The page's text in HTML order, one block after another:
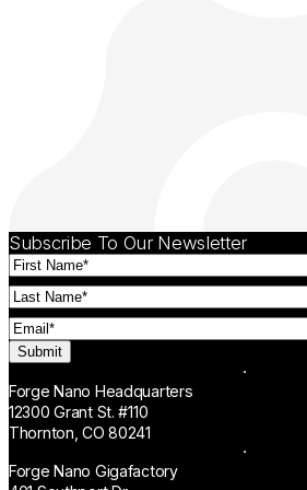
Subscribe To Our Newsletter
First
Name(Required)
Last
Name(Required)
Email(Required)
Forge Nano Headquarters
12300 Grant St. #110
Thornton, CO 80241
Forge Nano Gigafactory